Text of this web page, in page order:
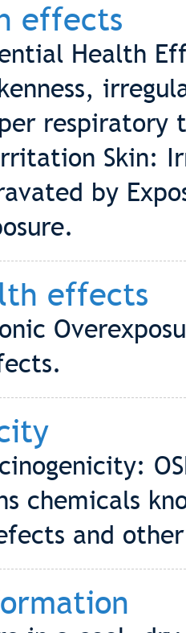
effects
Health
respiratory
Skin:
by
effects
chemicals
and